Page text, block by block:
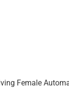
Female